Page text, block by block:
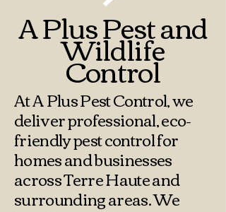
A Plus Pest and
Wildlife
Control
At A Plus Pest Control, we
deliver professional, eco-
friendly pest control for
homes and businesses
across Terre Haute and
surrounding areas. We